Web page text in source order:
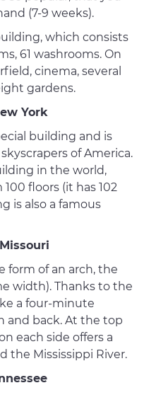
(7-9 weeks).
which consists
61 washrooms. On
cinema, several
gardens.
York
building and is
of America.
in the world,
floors (it has 102
is also a famous
form of an arch, the
width). Thanks to the
a four-minute
and back. At the top
each side offers a
the Mississippi River.